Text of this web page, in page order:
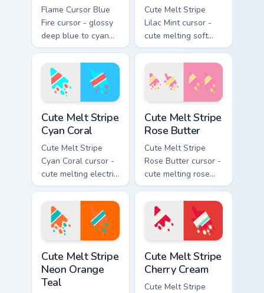
Flame Cursor Blue
Fire cursor - glossy
deep blue to cyan
white-hot flame
arrow with trailing
fire and a matching
blazing pointing
Cute Melt Stripe
Lilac Mint cursor -
cute melting soft
lilac and mint stripe
arrow with matching
drip pointing hand.
Cute Melt Stripe
Cyan Coral
Cute Melt Stripe
Cyan Coral cursor -
cute melting electric
cyan and hot coral
stripe arrow with
matching drip
pointing hand.
Cute Melt Stripe
Rose Butter
Cute Melt Stripe
Rose Butter cursor -
cute melting rose
pink and butter
yellow stripe arrow
with matching drip
pointing hand.
Cute Melt Stripe
Neon Orange
Teal
Cute Melt Stripe
Cherry Cream
Cute Melt Stripe